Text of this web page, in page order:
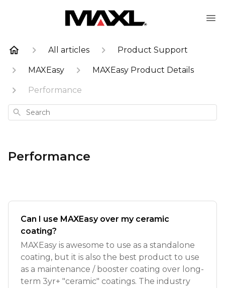
All articles Product Support
MAXEasy MAXEasy Product Details
Performance
Search
Performance
Can I use MAXEasy over my ceramic
coating?
MAXEasy is awesome to use as a standalone
coating, but it is also the best product to use
as a maintenance / booster coating over long-
term 3yr+ "ceramic" coatings. The industry